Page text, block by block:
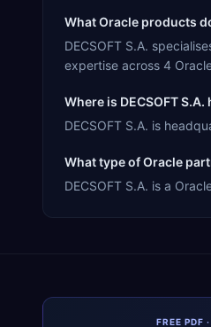
What Oracle products
DECSOFT S.A.
expertise across 4
Where is DECSOFT
DECSOFT S.A. is
What type of Oracle
DECSOFT S.A. is a
FREE PDF